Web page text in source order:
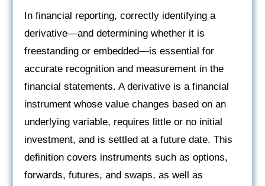
In financial reporting, correctly identifying a
derivative—and determining whether it is
freestanding or embedded—is essential for
accurate recognition and measurement in the
financial statements. A derivative is a financial
instrument whose value changes based on an
underlying variable, requires little or no initial
investment, and is settled at a future date. This
definition covers instruments such as options,
forwards, futures, and swaps, as well as